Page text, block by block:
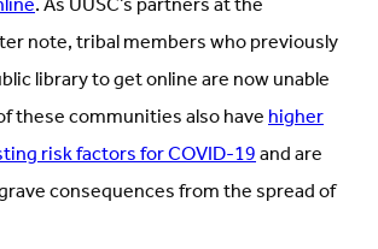
note, tribal members who previously
library to get online are now unable
these communities also havehigher
risk factors for COVID-19and are
consequences from the spread of